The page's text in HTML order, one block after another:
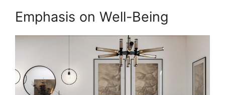
Emphasis on Well-Being